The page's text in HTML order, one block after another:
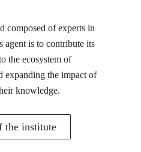
composed of experts in
agent is to contribute its
the ecosystem of
expanding the impact of
knowledge.
the institute